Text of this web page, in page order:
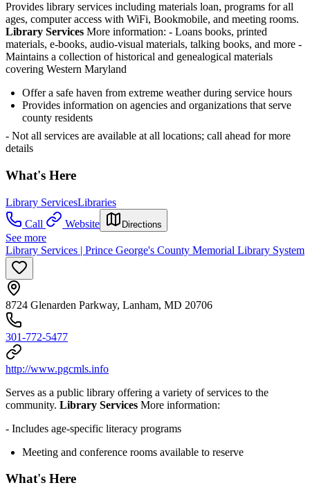
Provides library services including materials loan, programs for all
ages, computer access with WiFi, Bookmobile, and meeting rooms.
Library Services More information: - Loans books, printed
materials, e-books, audio-visual materials, talking books, and more -
Maintains a collection of historical and genealogical materials
covering Western Maryland
Offer a safe haven from extreme weather during service hours
Provides information on agencies and organizations that serve
county residents
- Not all services are available at all locations; call ahead for more
details
What's Here
Library ServicesLibraries
Call
Website Directions
See more
Library Services | Prince George's County Memorial Library System
8724 Glenarden Parkway, Lanham, MD 20706
301-772-5477
http://www.pgcmls.info
Serves as a public library offering a variety of services to the
community. Library Services More information:
- Includes age-specific literacy programs
Meeting and conference rooms available to reserve
What's Here